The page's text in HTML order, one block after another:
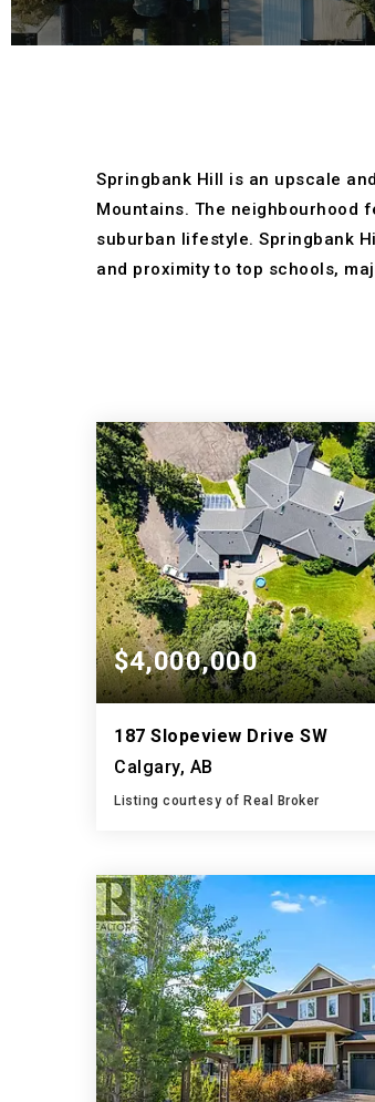
Springbank Hill is an upscale
Mountains. The neighbourhood
suburban lifestyle. Springbank
and proximity to top schools,
$4,000,000
187 Slopeview Drive SW
Calgary, AB
Listing courtesy of Real Broker
BATHS BEDS